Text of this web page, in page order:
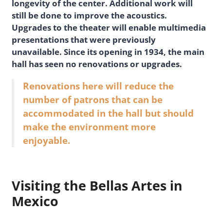
longevity of the center. Additional work will
still be done to improve the acoustics.
Upgrades to the theater will enable multimedia
presentations that were previously
unavailable. Since its opening in 1934, the main
hall has seen no renovations or upgrades.
Renovations here will reduce the
number of patrons that can be
accommodated in the hall but should
make the environment more
enjoyable.
Visiting the Bellas Artes in
Mexico